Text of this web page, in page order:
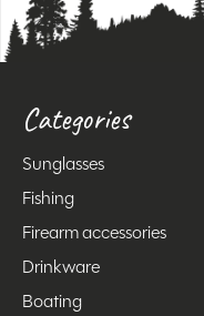
Categories
Sunglasses
Fishing
Firearm accessories
Drinkware
Boating